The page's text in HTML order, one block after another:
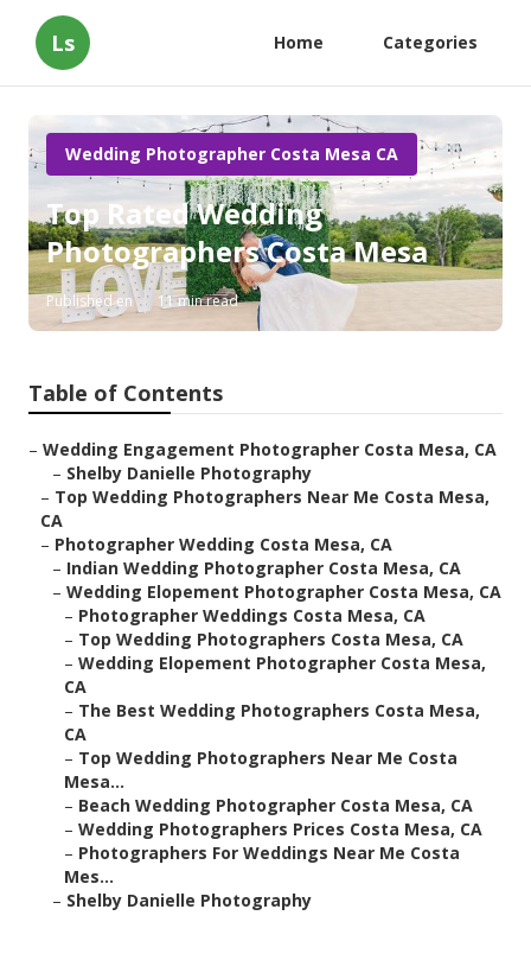
Ls Home Categories
Wedding Photographer Costa Mesa CA
Top Rated Wedding
Photographers Costa Mesa
Published en 11 min read
Table of Contents
– Wedding Engagement Photographer Costa Mesa, CA
– Shelby Danielle Photography
– Top Wedding Photographers Near Me Costa Mesa,
CA
– Photographer Wedding Costa Mesa, CA
– Indian Wedding Photographer Costa Mesa, CA
– Wedding Elopement Photographer Costa Mesa, CA
– Photographer Weddings Costa Mesa, CA
– Top Wedding Photographers Costa Mesa, CA
– Wedding Elopement Photographer Costa Mesa,
CA
– The Best Wedding Photographers Costa Mesa,
CA
– Top Wedding Photographers Near Me Costa
Mesa...
– Beach Wedding Photographer Costa Mesa, CA
– Wedding Photographers Prices Costa Mesa, CA
– Photographers For Weddings Near Me Costa
Mes...
– Shelby Danielle Photography